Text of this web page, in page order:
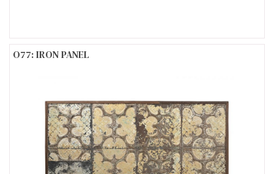
O77: IRON PANEL